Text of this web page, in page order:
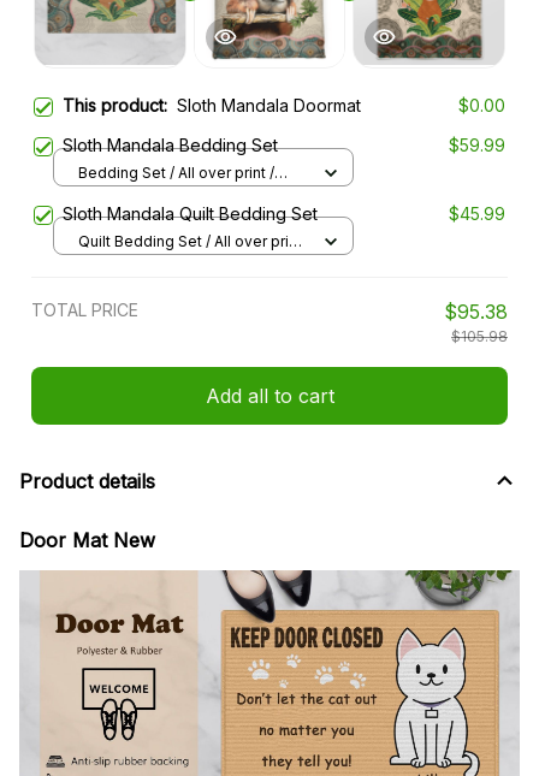
This product: Sloth Mandala Doormat
$0.00
Sloth Mandala Bedding Set
$59.99
Bedding Set / All over print /
Sloth Mandala Quilt Bedding Set $45.99
Quilt Bedding Set / All over print
TOTAL PRICE $95.38
$105.98
Add all to cart
Product details
Door Mat New